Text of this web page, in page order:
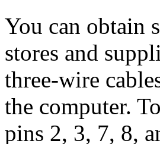
You can obtain
stores and
three-wire
the computer.
pins 2, 3, 7, 8,